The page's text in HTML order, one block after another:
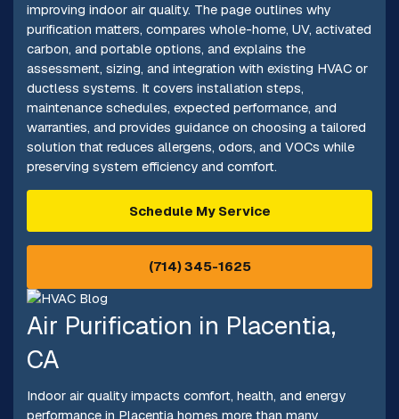
improving indoor air quality. The page outlines why
purification matters, compares whole-home, UV, activated
carbon, and portable options, and explains the
assessment, sizing, and integration with existing HVAC or
ductless systems. It covers installation steps,
maintenance schedules, expected performance, and
warranties, and provides guidance on choosing a tailored
solution that reduces allergens, odors, and VOCs while
preserving system efficiency and comfort.
Schedule My Service
(714) 345-1625
Air Purification in Placentia,
CA
Indoor air quality impacts comfort, health, and energy
performance in Placentia homes more than many